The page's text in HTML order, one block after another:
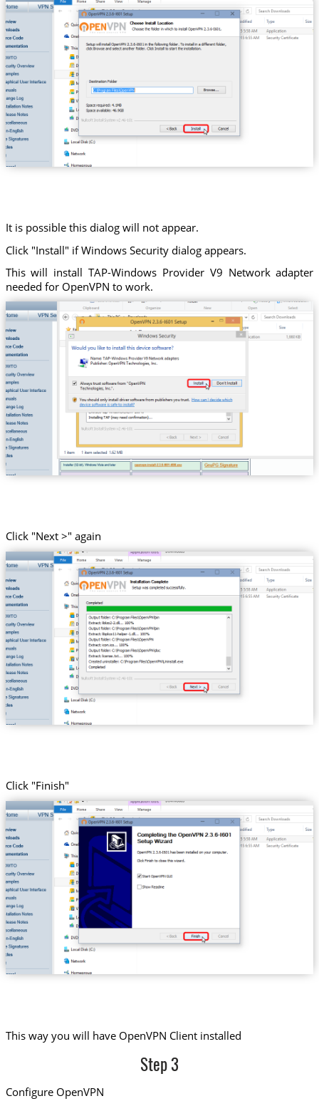
It is possible this dialog will not appear.
Click "Install" if Windows Security dialog appears.
This will install TAP-Windows Provider V9 Network adapter
needed for OpenVPN to work.
Click "Next >" again
Click "Finish"
This way you will have OpenVPN Client installed
Step 3
Configure OpenVPN